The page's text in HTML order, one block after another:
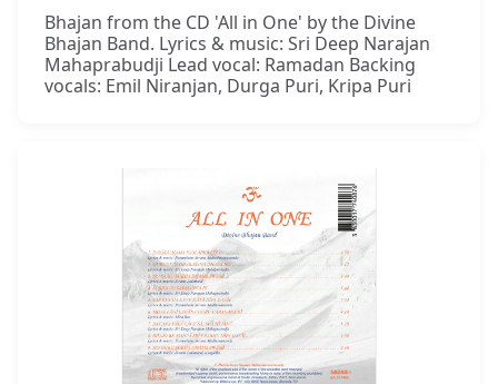
Bhajan from the CD 'All in One' by the Divine
Bhajan Band. Lyrics & music: Sri Deep Narajan
Mahaprabudji Lead vocal: Ramadan Backing
vocals: Emil Niranjan, Durga Puri, Kripa Puri